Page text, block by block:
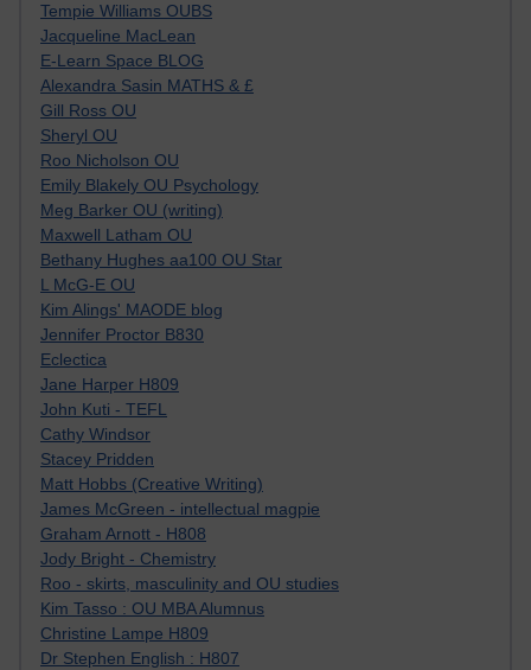
Tempie Williams OUBS
Jacqueline MacLean
E-Learn Space BLOG
Alexandra Sasin MATHS & £
Gill Ross OU
Sheryl OU
Roo Nicholson OU
Emily Blakely OU Psychology
Meg Barker OU (writing)
Maxwell Latham OU
Bethany Hughes aa100 OU Star
L McG-E OU
Kim Alings' MAODE blog
Jennifer Proctor B830
Eclectica
Jane Harper H809
John Kuti - TEFL
Cathy Windsor
Stacey Pridden
Matt Hobbs (Creative Writing)
James McGreen - intellectual magpie
Graham Arnott - H808
Jody Bright - Chemistry
Roo - skirts, masculinity and OU studies
Kim Tasso : OU MBA Alumnus
Christine Lampe H809
Dr Stephen English : H807